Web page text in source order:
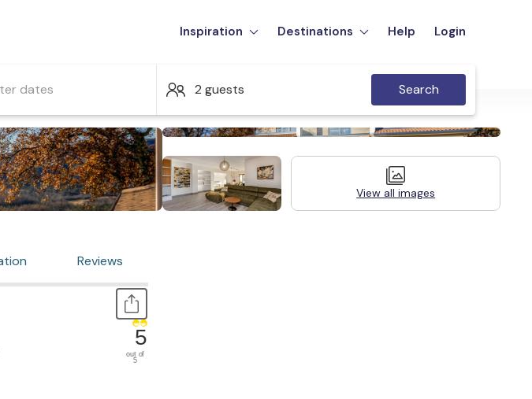
Inspiration Destinations Help Login
dates 2 guests Search
View all images
Reviews
5
out of
5